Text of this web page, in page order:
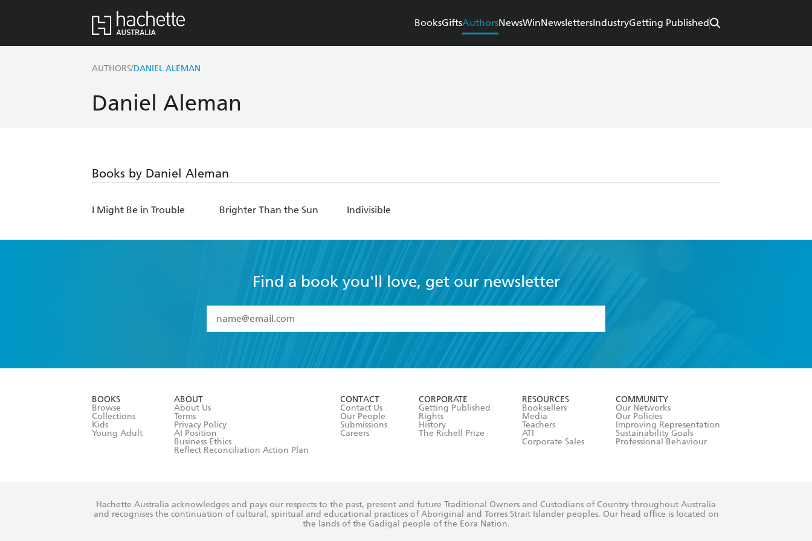
BooksGiftsAuthorsNewsWinNewslettersIndustryGetting Published
AUTHORS/DANIEL ALEMAN
Daniel Aleman
Books by Daniel Aleman
I Might Be in Trouble Brighter Than the Sun Indivisible
Find a book you'll love, get our newsletter
I have read and accept the
Terms and Conditions
BOOKS
Browse
Collections
Kids
Young Adult
ABOUT
About Us
Terms
Privacy Policy
AI Position
Business Ethics
Reflect Reconciliation Action Plan
CONTACT
Contact Us
Our People
Submissions
Careers
CORPORATE
Getting Published
Rights
History
The Richell Prize
RESOURCES
Booksellers
Media
Teachers
ATI
Corporate Sales
COMMUNITY
Our Networks
Our Policies
Improving Representation
Sustainability Goals
Professional Behaviour
Hachette Australia acknowledges and pays our respects to the past, present and future Traditional Owners and Custodians of Country throughout Australia
and recognises the continuation of cultural, spiritual and educational practices of Aboriginal and Torres Strait Islander peoples. Our head office is located on
the lands of the Gadigal people of the Eora Nation.